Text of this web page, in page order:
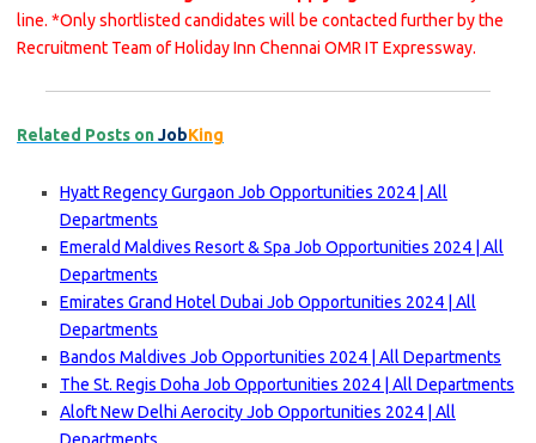
line. *Only shortlisted candidates will be contacted further by the
Recruitment Team of Holiday Inn Chennai OMR IT Expressway.
Related Posts onJobKing
Hyatt Regency Gurgaon Job Opportunities 2024 | All
Departments
Emerald Maldives Resort & Spa Job Opportunities 2024 | All
Departments
Emirates Grand Hotel Dubai Job Opportunities 2024 | All
Departments
Bandos Maldives Job Opportunities 2024 | All Departments
The St. Regis Doha Job Opportunities 2024 | All Departments
Aloft New Delhi Aerocity Job Opportunities 2024 | All